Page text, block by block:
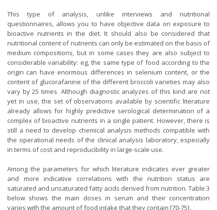
This type of analysis, unlike interviews and nutritional
questionnaires, allows you to have objective data on exposure to
bioactive nutrients in the diet. It should also be considered that
nutritional content of nutrients can only be estimated on the basis of
medium compositions, but in some cases they are also subject to
considerable variability: eg, the same type of food according to the
origin can have enormous differences in selenium content, or the
content of glucorafanine of the different broccoli varieties may also
vary by 25 times. Although diagnostic analyzes of this kind are not
yet in use, the set of observations available by scientific literature
already allows for highly predictive serological determination of a
complex of bioactive nutrients in a single patient. However, there is
still a need to develop chemical analysis methods compatible with
the operational needs of the clinical analysis laboratory, especially
in terms of cost and reproducibility in large-scale use.
Among the parameters for which literature indicates ever greater
and more indicative correlations with the nutrition status are
saturated and unsaturated fatty acids derived from nutrition. Table 3
below shows the main doses in serum and their concentration
varies with the amount of food intake that they contain [70-75].